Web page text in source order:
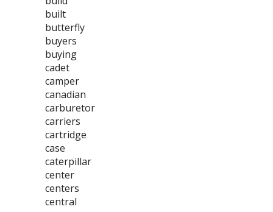
built
butterfly
buyers
buying
cadet
camper
canadian
carburetor
carriers
cartridge
case
caterpillar
center
centers
central